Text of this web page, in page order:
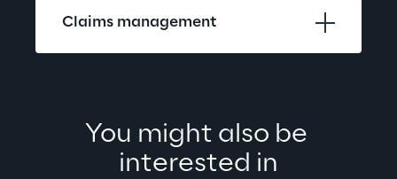
Claims management
You might also be
interested in